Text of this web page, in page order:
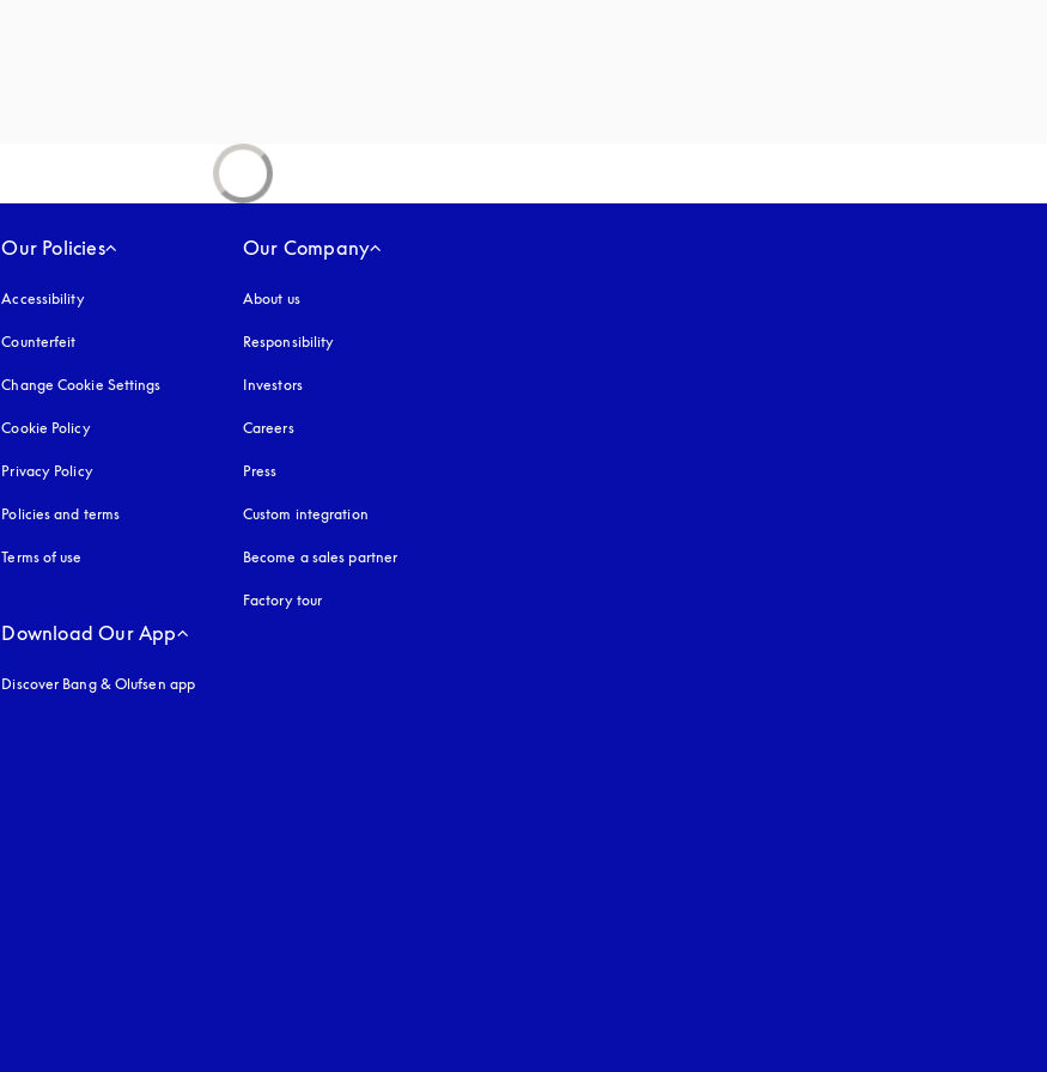
Our Policies
Accessibilityopens in a new tab
Counterfeit
Change Cookie Settings
Cookie Policyopens in a new tab
Privacy Policyopens in a new tab
Policies and terms
Terms of use
Our Company
About us
Responsibility
Investors
Careers
Press
Custom integration
Become a sales partner
Factory tour
Download Our App
Discover Bang & Olufsen app